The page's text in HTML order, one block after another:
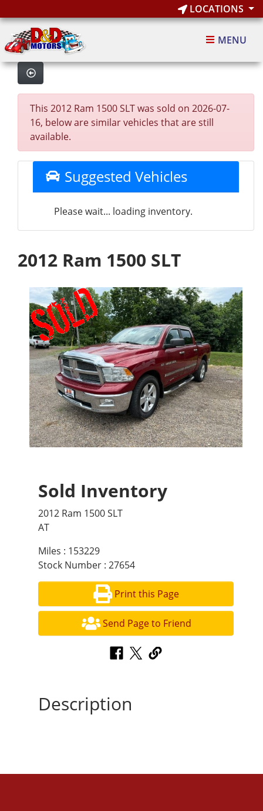
LOCATIONS
MENU
This 2012 Ram 1500 SLT was sold on 2026-07-
16, below are similar vehicles that are still
available.
Suggested Vehicles
Please wait... loading inventory.
2012 Ram 1500 SLT
Sold Inventory
2012 Ram 1500 SLT
AT
Miles : 153229
Stock Number : 27654
Print this Page
Send Page to Friend
Description